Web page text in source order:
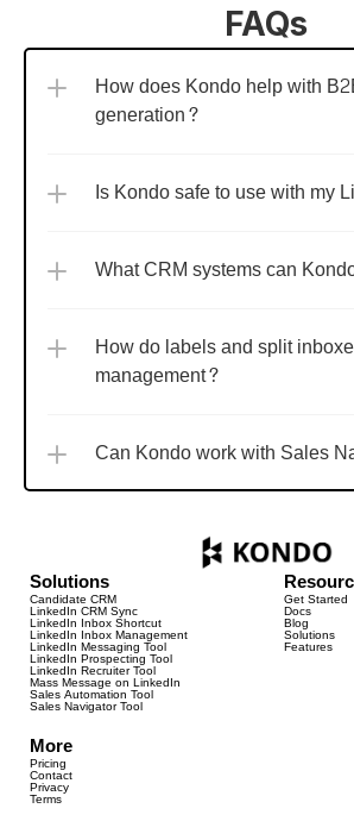
FAQs
How does Kondo help with
generation?
Is Kondo safe to use with my
What CRM systems can
How do labels and split
management?
Can Kondo work with Sales
Solutions
Candidate CRM
LinkedIn CRM Sync
LinkedIn Inbox Shortcut
LinkedIn Inbox Management
LinkedIn Messaging Tool
LinkedIn Prospecting Tool
LinkedIn Recruiter Tool
Mass Message on LinkedIn
Sales Automation Tool
Sales Navigator Tool
Get Started
Docs
Blog
Solutions
Features
More
Pricing
Contact
Privacy
Terms